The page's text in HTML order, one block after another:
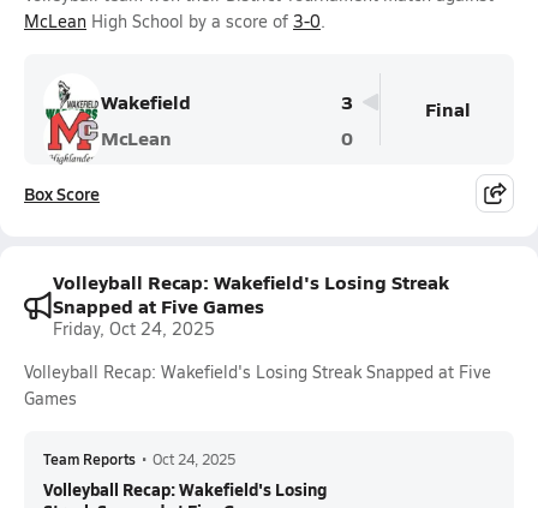
McLean High School by a score of 3-0.
Wakefield
3
McLean
0
Final
Box Score
Volleyball Recap: Wakefield's Losing Streak
Snapped at Five Games
Friday, Oct 24, 2025
Volleyball Recap: Wakefield's Losing Streak Snapped at Five
Games
Team Reports • Oct 24, 2025
Volleyball Recap: Wakefield's Losing